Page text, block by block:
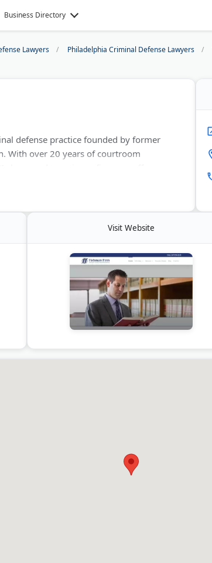
Business Directory
Lawyers Philadelphia Criminal Defense Lawyers
defense practice founded by former
With over 20 years of courtroom
rights cases, and family law matters.
New Jersey, and federal court. Free
Visit Website